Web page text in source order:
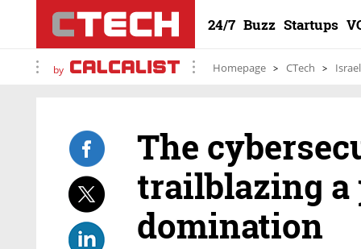
24/7 Buzz Startups
by Homepage CTech
The
trailblazing a
domination